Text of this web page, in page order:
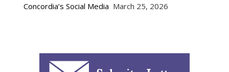
Concordia’s Social Media March 25, 2026